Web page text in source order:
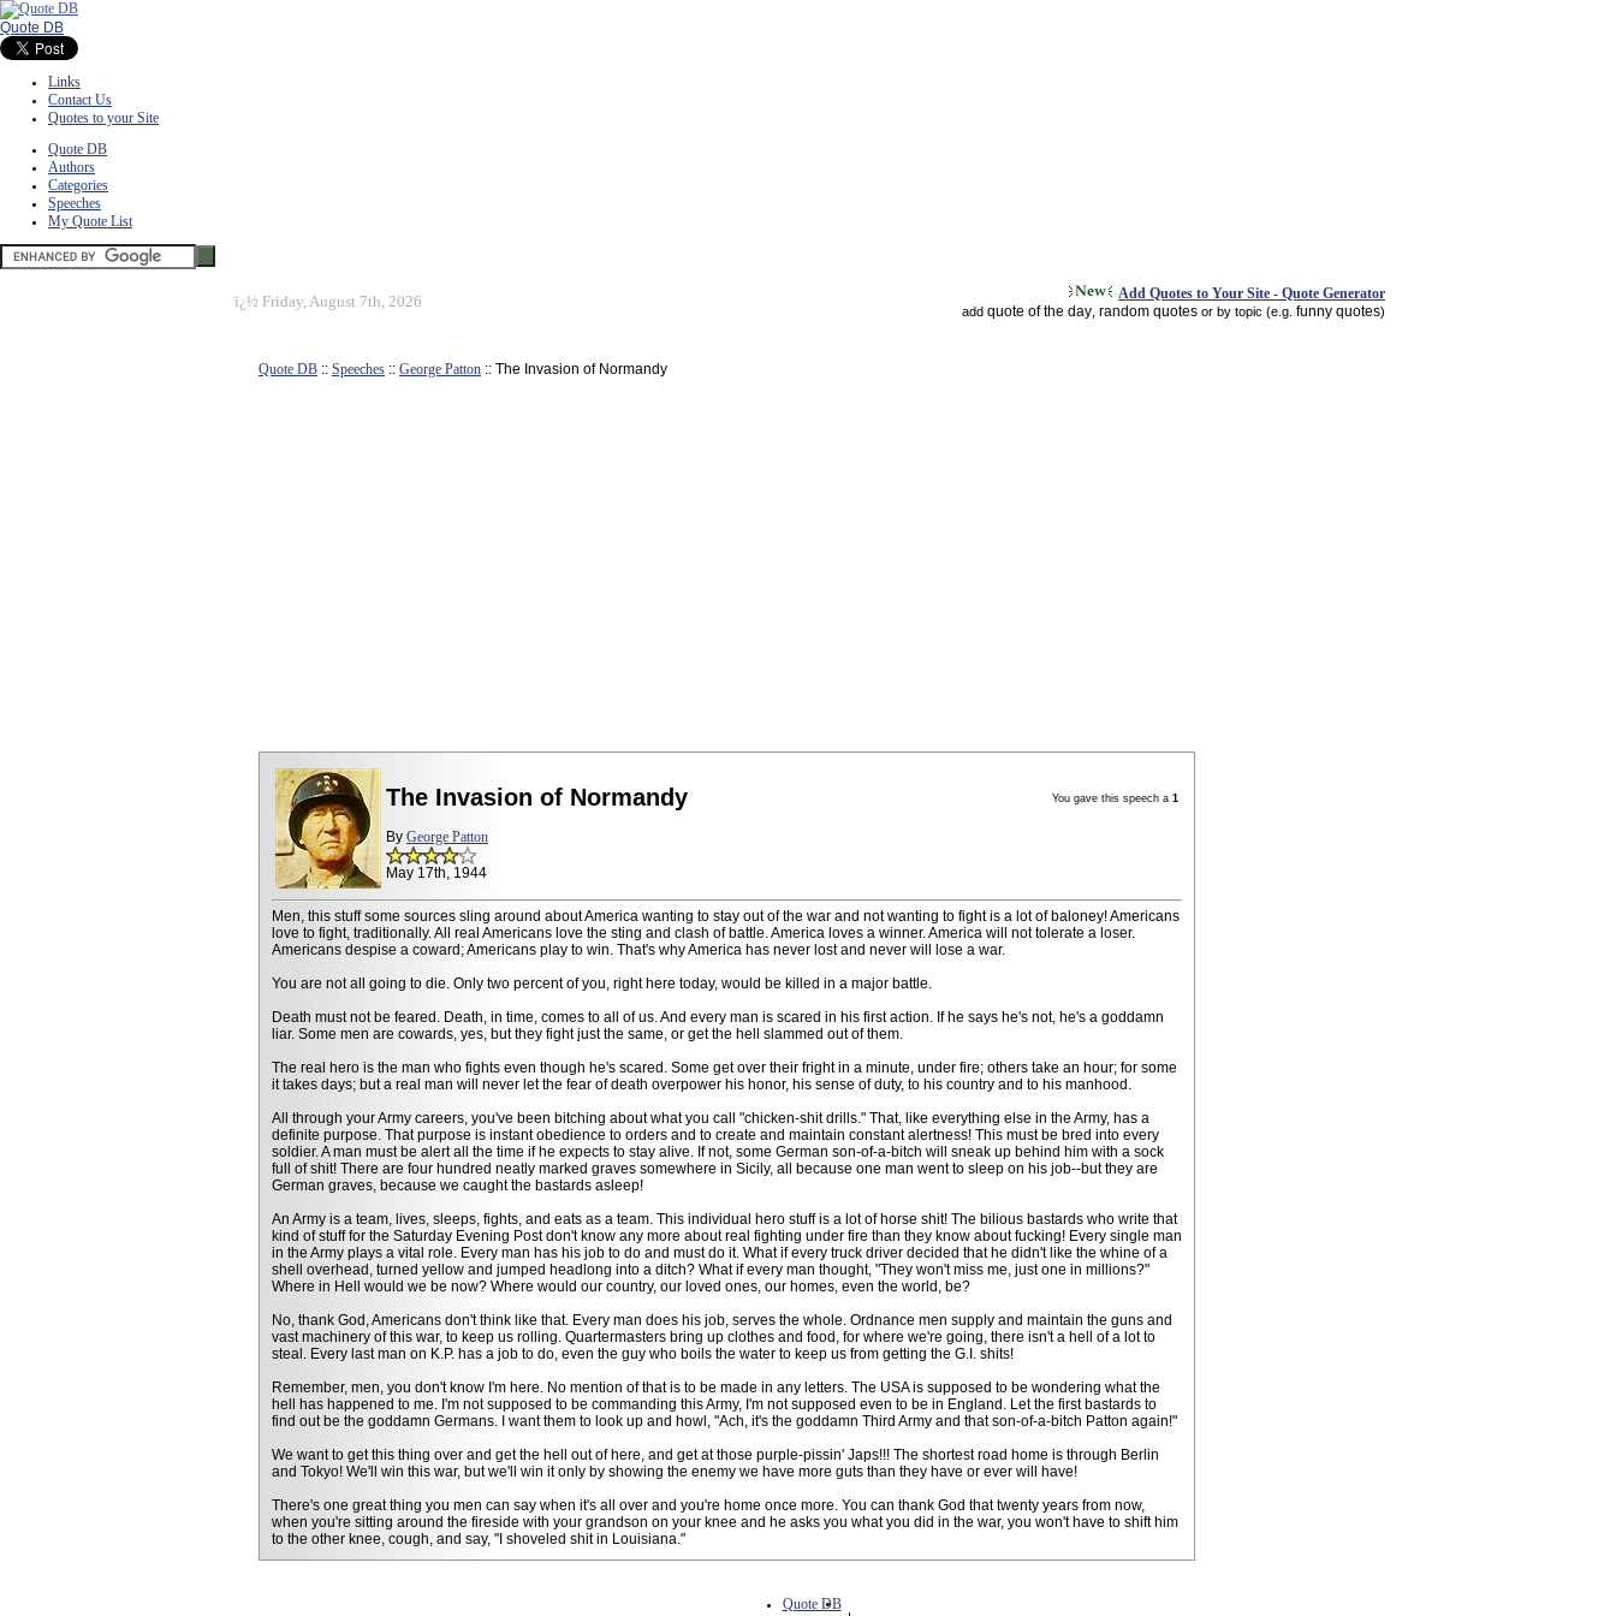
Quote DB
Links
Contact Us
Quotes to your Site
Quote DB
Authors
Categories
Speeches
My Quote List
ï¿½ Friday, August 7th, 2026 Add Quotes to Your Site - Quote Generator
add quote of the day random quotes or by topic (e.g. funny quotes)
Quote DB :: Speeches :: George Patton :: The Invasion of Normandy
The Invasion of Normandy You gave this speech a 1
By George Patton
May 17th, 1944
Men, this stuff some sources sling around about America wanting to stay out of the war and not wanting to fight is a lot of baloney! Americans
love to fight, traditionally. All real Americans love the sting and clash of battle. America loves a winner. America will not tolerate a loser.
Americans despise a coward; Americans play to win. That's why America has never lost and never will lose a war.
You are not all going to die. Only two percent of you, right here today, would be killed in a major battle.
Death must not be feared. Death, in time, comes to all of us. And every man is scared in his first action. If he says he's not, he's a goddamn
liar. Some men are cowards, yes, but they fight just the same, or get the hell slammed out of them.
The real hero is the man who fights even though he's scared. Some get over their fright in a minute, under fire; others take an hour; for some
it takes days; but a real man will never let the fear of death overpower his honor, his sense of duty, to his country and to his manhood.
All through your Army careers, you've been bitching about what you call "chicken-shit drills." That, like everything else in the Army, has a
definite purpose. That purpose is instant obedience to orders and to create and maintain constant alertness! This must be bred into every
soldier. A man must be alert all the time if he expects to stay alive. If not, some German son-of-a-bitch will sneak up behind him with a sock
full of shit! There are four hundred neatly marked graves somewhere in Sicily, all because one man went to sleep on his job--but they are
German graves, because we caught the bastards asleep!
An Army is a team, lives, sleeps, fights, and eats as a team. This individual hero stuff is a lot of horse shit! The bilious bastards who write that
kind of stuff for the Saturday Evening Post don't know any more about real fighting under fire than they know about fucking! Every single man
in the Army plays a vital role. Every man has his job to do and must do it. What if every truck driver decided that he didn't like the whine of a
shell overhead, turned yellow and jumped headlong into a ditch? What if every man thought, "They won't miss me, just one in millions?"
Where in Hell would we be now? Where would our country, our loved ones, our homes, even the world, be?
No, thank God, Americans don't think like that. Every man does his job, serves the whole. Ordnance men supply and maintain the guns and
vast machinery of this war, to keep us rolling. Quartermasters bring up clothes and food, for where we're going, there isn't a hell of a lot to
steal. Every last man on K.P. has a job to do, even the guy who boils the water to keep us from getting the G.I. shits!
Remember, men, you don't know I'm here. No mention of that is to be made in any letters. The USA is supposed to be wondering what the
hell has happened to me. I'm not supposed to be commanding this Army, I'm not supposed even to be in England. Let the first bastards to
find out be the goddamn Germans. I want them to look up and howl, "Ach, it's the goddamn Third Army and that son-of-a-bitch Patton again!"
We want to get this thing over and get the hell out of here, and get at those purple-pissin' Japs!!! The shortest road home is through Berlin
and Tokyo! We'll win this war, but we'll win it only by showing the enemy we have more guts than they have or ever will have!
There's one great thing you men can say when it's all over and you're home once more. You can thank God that twenty years from now,
when you're sitting around the fireside with your grandson on your knee and he asks you what you did in the war, you won't have to shift him
to the other knee, cough, and say, "I shoveled shit in Louisiana."
Quote DB